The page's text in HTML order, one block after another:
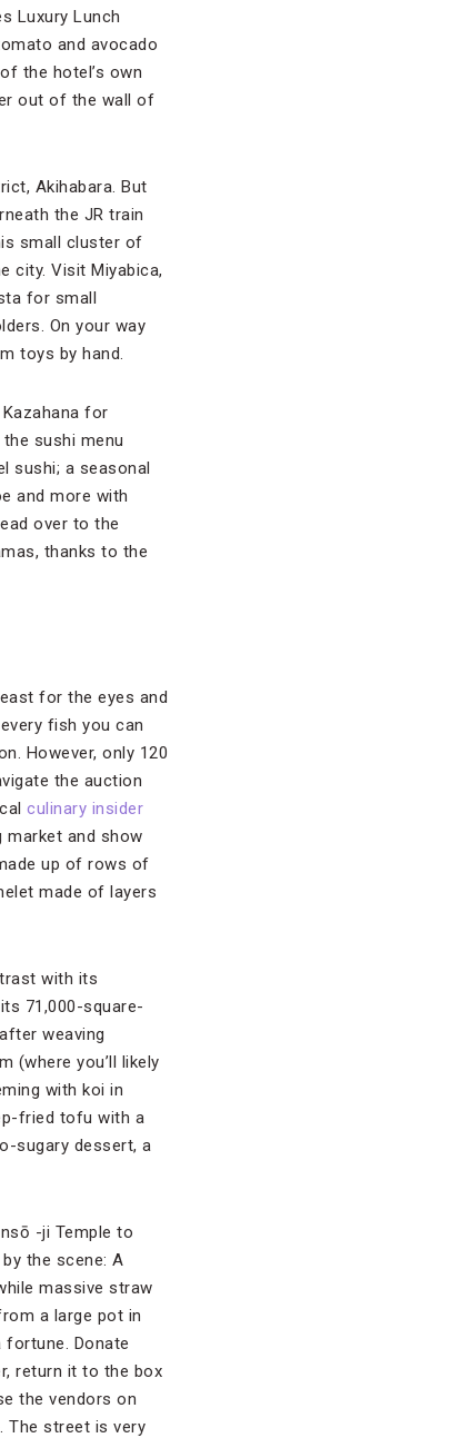
Luxury Lunch
and avocado
the hotel’s own
out of the wall of
Akihabara. But
the JR train
small cluster of
city. Visit Miyabica,
for small
On your way
toys by hand.
for
sushi menu
sushi; a seasonal
and more with
over to the
thanks to the
for the eyes and
fish you can
However, only 120
the auction
culinary insider
market and show
up of rows of
made of layers
with its
71,000-square-
weaving
(where you’ll likely
with koi in
fried tofu with a
sugary dessert, a
-ji Temple to
the scene: A
massive straw
a large pot in
fortune. Donate
return it to the box
the vendors on
The street is very